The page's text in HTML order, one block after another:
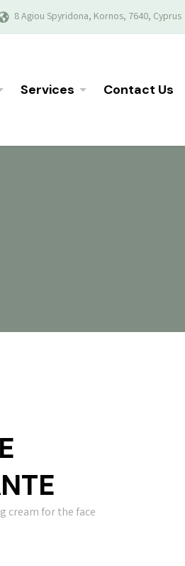
8 Agiou Spyridona, Kornos, 7640, Cyprus
Services Contact Us
cream for the face